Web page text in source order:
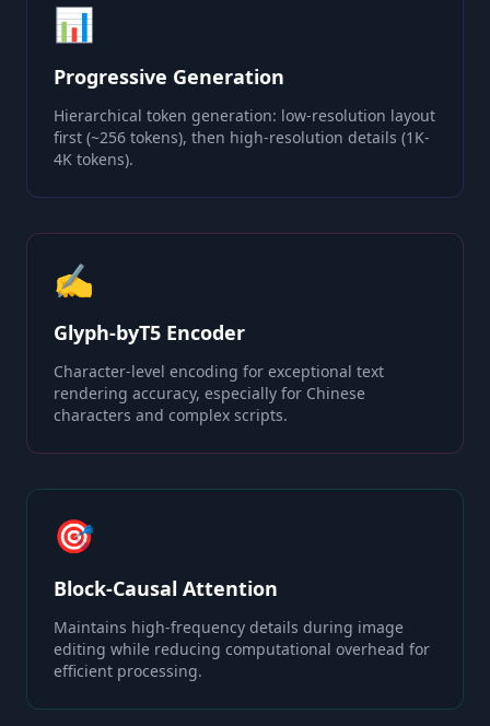
📊
Progressive Generation
Hierarchical token generation: low-resolution layout
first (~256 tokens), then high-resolution details (1K-
4K tokens).
✍️
Glyph-byT5 Encoder
Character-level encoding for exceptional text
rendering accuracy, especially for Chinese
characters and complex scripts.
🎯
Block-Causal Attention
Maintains high-frequency details during image
editing while reducing computational overhead for
efficient processing.